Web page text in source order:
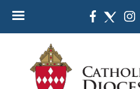
Skip
content